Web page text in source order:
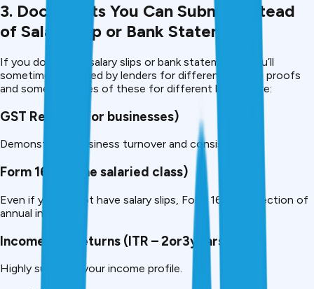
3. Documents You Can Submit Instead
of Salary Slip or Bank Statement
If you don’t have salary slips or bank statements, you’ll
sometimes be asked by lenders for different income proofs
and some examples of these for different lenders are:
GST Returns (for businesses)
Demonstrates business turnover and consistency.
Form 16 (for the salaried class)
Even if you do not have salary slips, Form 16 is a reflection of
annual income.
Income Tax Returns (ITR – 2or3years)
Highly supports your income profile.